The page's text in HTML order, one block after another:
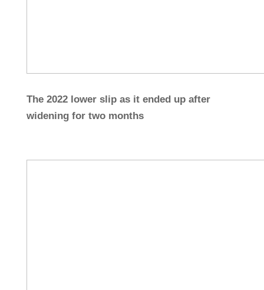
The 2022 lower slip as it ended up after
widening for two months